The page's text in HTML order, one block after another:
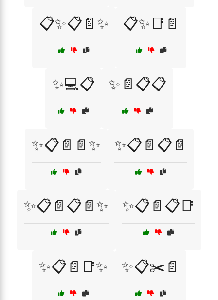
📋✨📋📄✨ 📋✨📑📄
✨💻📋 ✨📄📋📋
✨📋📄📄✨ ✨📋📄📋📄
✨📋📄📋📄✨ ✨📋📄📋📑
✨📋📄📑✨ ✨📋✂️📄